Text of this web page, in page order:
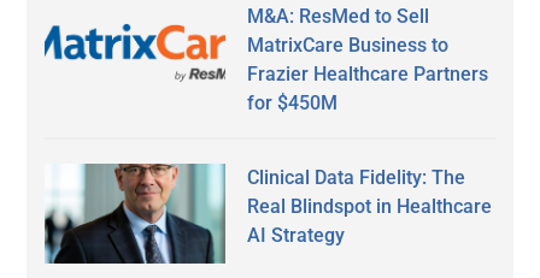
M&A: ResMed to Sell
MatrixCare Business to
Frazier Healthcare Partners
for $450M
Clinical Data Fidelity: The
Real Blindspot in Healthcare
AI Strategy